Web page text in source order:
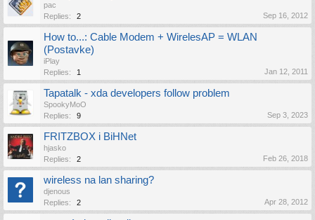
pac
Replies:
2 Sep 16, 2012
How to...: Cable Modem + WirelesAP = WLAN
(Postavke)
iPlay
Replies:
1 Jan 12, 2011
Tapatalk - xda developers follow problem
SpookyMoO
Replies:
9 Sep 3, 2023
FRITZBOX i BiHNet
hjasko
Replies:
2 Feb 26, 2018
wireless na lan sharing?
djenous
Replies:
2 Apr 28, 2012